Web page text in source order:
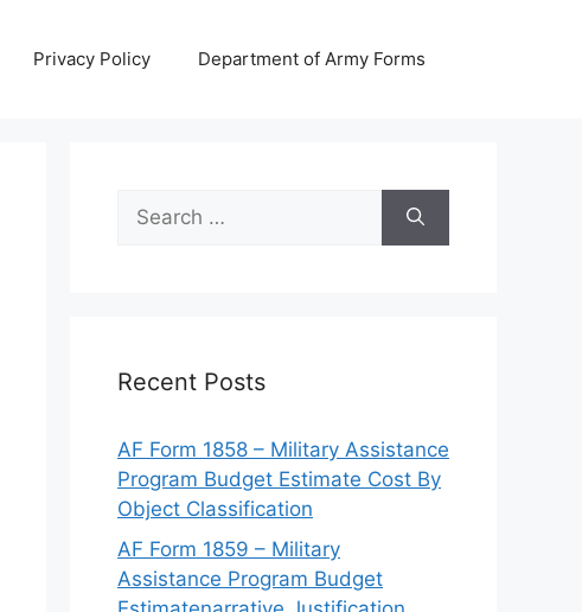
Privacy Policy Department of Army Forms
Search
for:
Recent Posts
AF Form 1858 – Military Assistance
Program Budget Estimate Cost By
Object Classification
AF Form 1859 – Military
Assistance Program Budget